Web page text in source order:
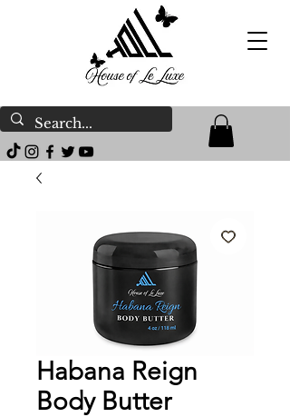
Habana Reign
Body Butter